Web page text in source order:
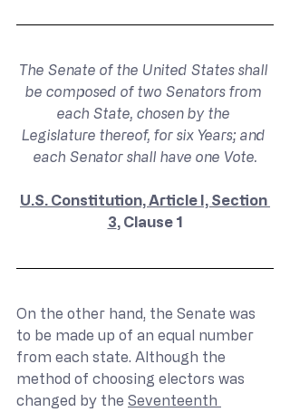
The Senate of the United States shall
be composed of two Senators from
each State, chosen by the
Legislature thereof, for six Years; and
each Senator shall have one Vote.
U.S. Constitution, Article I, Section
3, Clause 1
On the other hand, the Senate was
to be made up of an equal number
from each state. Although the
method of choosing electors was
changed by the Seventeenth